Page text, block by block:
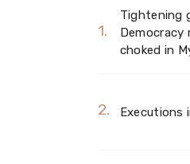
Tightening
Democracy
choked in
Executions